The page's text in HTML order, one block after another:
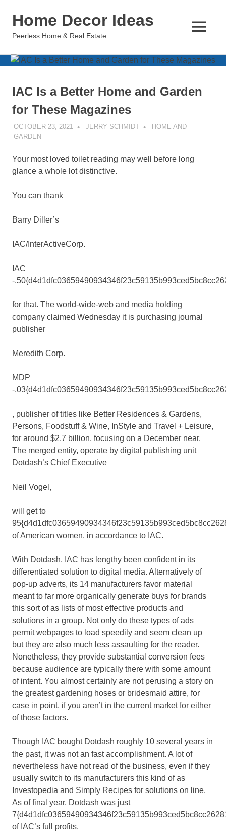
Home Decor Ideas
Peerless Home & Real Estate
MENU
IAC Is a Better Home and Garden
for These Magazines
OCTOBER 23, 2021 JERRY SCHMIDT
HOME AND
GARDEN
Your most loved toilet reading may well before long
glance a whole lot distinctive.
You can thank
Barry Diller’s
IAC/InterActiveCorp.
IAC
-
for that. The world-wide-web and media holding
company claimed Wednesday it is purchasing journal
publisher
Meredith Corp.
MDP
-
, publisher of titles like Better Residences & Gardens,
Persons, Foodstuff & Wine, InStyle and Travel + Leisure,
for around $2.7 billion, focusing on a December near.
The merged entity, operate by digital publishing unit
Dotdash’s Chief Executive
Neil Vogel,
will get to
of American women, in accordance to IAC.
With Dotdash, IAC has lengthy been confident in its
differentiated solution to digital media. Alternatively of
pop-up adverts, its 14 manufacturers favor material
meant to far more organically generate buys for brands
this sort of as lists of most effective products and
solutions in a group. Not only do these types of ads
permit webpages to load speedily and seem clean up
but they are also much less assaulting for the reader.
Nonetheless, they provide substantial conversion fees
because audience are typically there with some amount
of intent. You almost certainly are not perusing a story on
the greatest gardening hoses or bridesmaid attire, for
case in point, if you aren’t in the current market for either
of those factors.
Though IAC bought Dotdash roughly 10 several years in
the past, it was not an fast accomplishment. A lot of
nevertheless have not read of the business, even if they
usually switch to its manufacturers this kind of as
Investopedia and Simply Recipes for solutions on line.
As of final year, Dotdash was just
of IAC’s full profits.